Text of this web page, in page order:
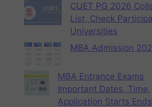
CUET PG 2026
List, Check
Universities
MBA Admission
MBA Entrance Exams
Important Dates, Time,
Application Starts Ends